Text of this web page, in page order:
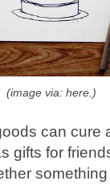
(image via: here.)
can
gifts for